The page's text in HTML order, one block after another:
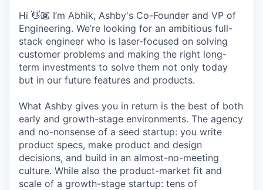
Hi 👋🏾 I’m Abhik, Ashby's Co-Founder and VP of
Engineering. We’re looking for an ambitious full-
stack engineer who is laser-focused on solving
customer problems and making the right long-
term investments to solve them not only today
but in our future features and products.
What Ashby gives you in return is the best of both
early and growth-stage environments. The agency
and no-nonsense of a seed startup: you write
product specs, make product and design
decisions, and build in an almost-no-meeting
culture. While also the product-market fit and
scale of a growth-stage startup: tens of